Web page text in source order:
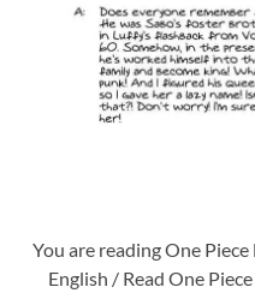
You are reading One
English / Read One